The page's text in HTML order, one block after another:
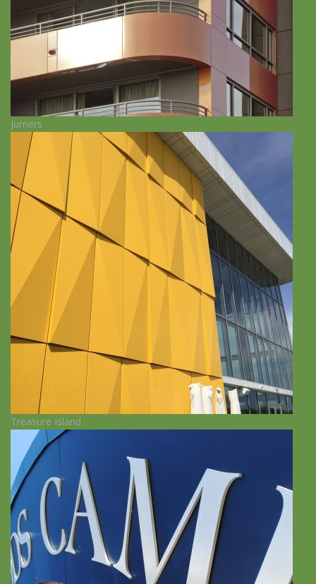
Jumers
Treasure Island